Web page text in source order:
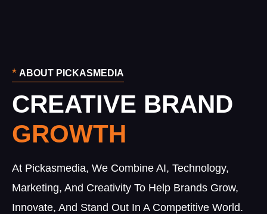
* ABOUT PICKASMEDIA
CREATIVE BRAND
At Pickasmedia, We Combine AI, Technology,
Marketing, And Creativity To Help Brands Grow,
Innovate, And Stand Out In A Competitive World.